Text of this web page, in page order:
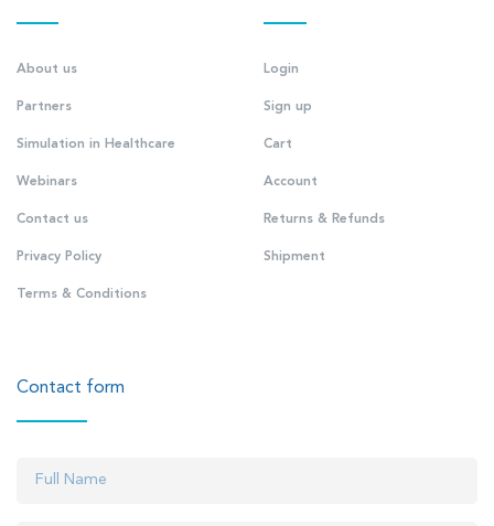
About us
Partners
Simulation in Healthcare
Webinars
Contact us
Privacy Policy
Terms & Conditions
Login
Sign up
Cart
Account
Returns & Refunds
Shipment
Contact form